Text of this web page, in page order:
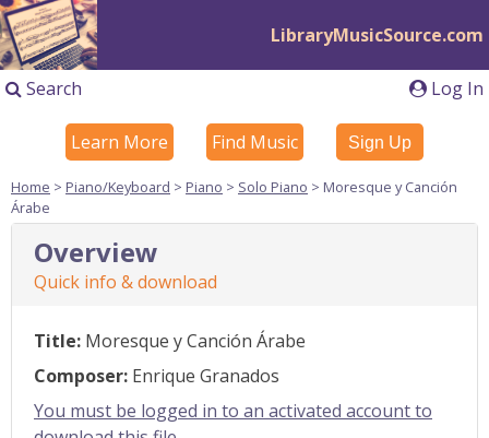
LibraryMusicSource.com
Log In
Search
Learn More Find Music Sign Up
Home > Piano/Keyboard > Piano > Solo Piano > Moresque y Canción
Árabe
Overview
Quick info & download
Title: Moresque y Canción Árabe
Composer: Enrique Granados
You must be logged in to an activated account to